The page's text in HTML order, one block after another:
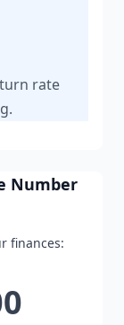
rate
Number
finances: